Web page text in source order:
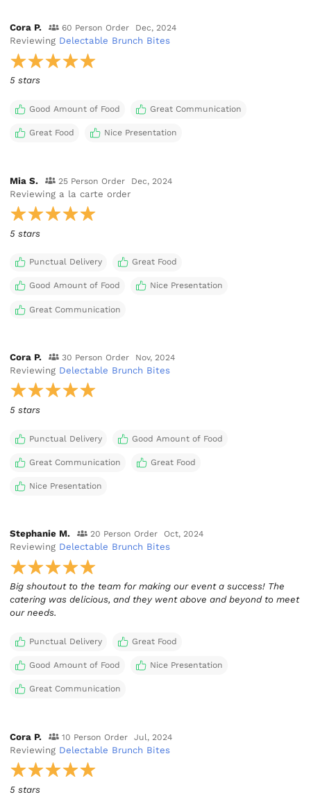
Cora P. 60 Person Order Dec, 2024
Reviewing Delectable Brunch Bites
5 stars
Good Amount of Food Great Communication
Great Food Nice Presentation
Mia S. 25 Person Order Dec, 2024
Reviewing a la carte order
5 stars
Punctual Delivery Great Food
Good Amount of Food Nice Presentation
Great Communication
Cora P. 30 Person Order Nov, 2024
Reviewing Delectable Brunch Bites
5 stars
Punctual Delivery Good Amount of Food
Great Communication Great Food
Nice Presentation
Stephanie M. 20 Person Order Oct, 2024
Reviewing Delectable Brunch Bites
Big shoutout to the team for making our event a success! The
catering was delicious, and they went above and beyond to meet
our needs.
Punctual Delivery Great Food
Good Amount of Food Nice Presentation
Great Communication
Cora P. 10 Person Order Jul, 2024
Reviewing Delectable Brunch Bites
5 stars